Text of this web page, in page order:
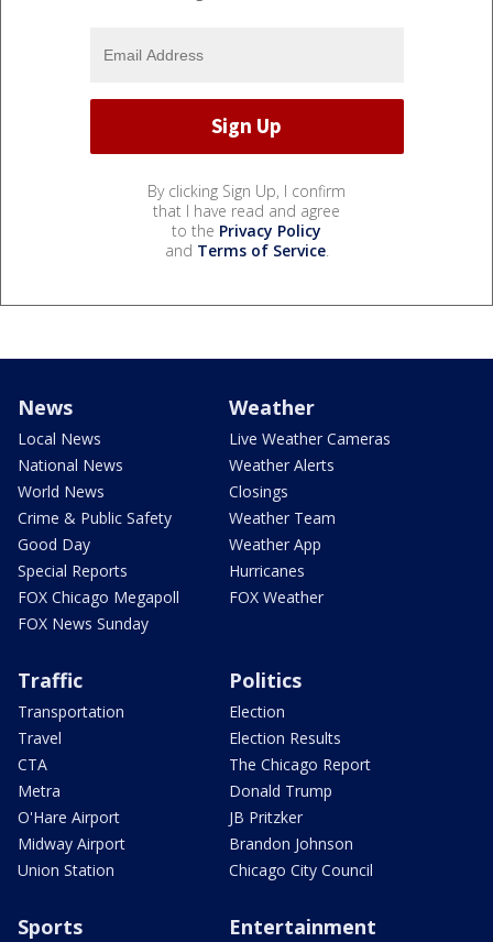
By clicking Sign Up, I confirm
that I have read and agree
to the Privacy Policy
and Terms of Service.
News
Local News
National News
World News
Crime & Public Safety
Good Day
Special Reports
FOX Chicago Megapoll
FOX News Sunday
Weather
Live Weather Cameras
Weather Alerts
Closings
Weather Team
Weather App
Hurricanes
FOX Weather
Traffic
Transportation
Travel
CTA
Metra
O'Hare Airport
Midway Airport
Union Station
Politics
Election
Election Results
The Chicago Report
Donald Trump
JB Pritzker
Brandon Johnson
Chicago City Council
Sports Entertainment